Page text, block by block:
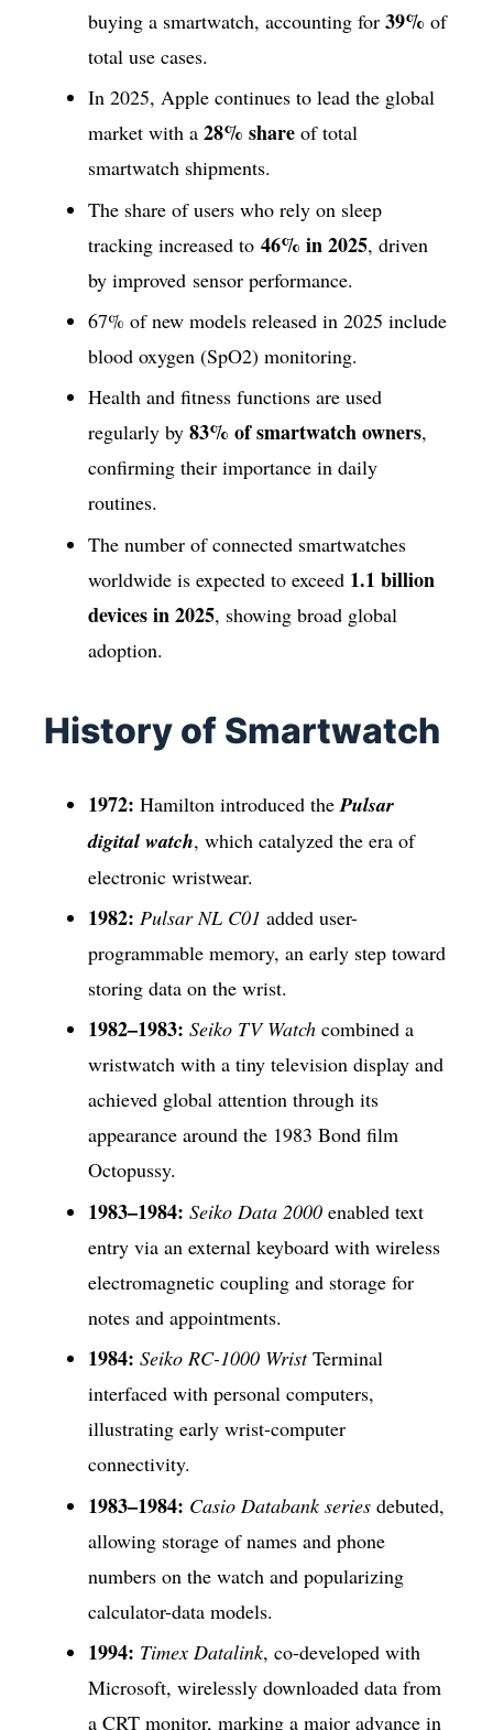
buying a smartwatch, accounting for 39% of
total use cases.
In 2025, Apple continues to lead the global
market with a 28% share of total
smartwatch shipments.
The share of users who rely on sleep
tracking increased to 46% in 2025, driven
by improved sensor performance.
67% of new models released in 2025 include
blood oxygen (SpO2) monitoring.
Health and fitness functions are used
regularly by 83% of smartwatch owners,
confirming their importance in daily
routines.
The number of connected smartwatches
worldwide is expected to exceed 1.1 billion
devices in 2025, showing broad global
adoption.
History of Smartwatch
1972: Hamilton introduced the Pulsar
digital watch, which catalyzed the era of
electronic wristwear.
1982: Pulsar NL C01 added user-
programmable memory, an early step toward
storing data on the wrist.
1982–1983: Seiko TV Watch combined a
wristwatch with a tiny television display and
achieved global attention through its
appearance around the 1983 Bond film
Octopussy.
1983–1984: Seiko Data 2000 enabled text
entry via an external keyboard with wireless
electromagnetic coupling and storage for
notes and appointments.
1984: Seiko RC-1000 WristTerminal
interfaced with personal computers,
illustrating early wrist-computer
connectivity.
1983–1984: Casio Databank series debuted,
allowing storage of names and phone
numbers on the watch and popularizing
calculator-data models.
1994: Timex Datalink, co-developed with
Microsoft, wirelessly downloaded data from
a CRT monitor, marking a major advance in